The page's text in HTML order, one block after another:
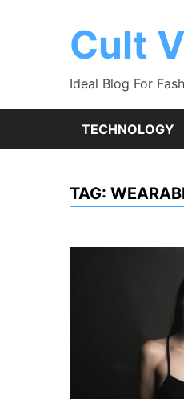
Cult
Ideal Blog For
TECHNOLOGY
TAG: